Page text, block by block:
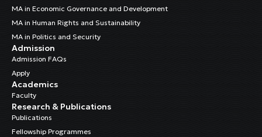
MA in Economic Governance and Development
MA in Human Rights and Sustainability
MA in Politics and Security
Admission
Admission FAQs
Apply
Academics
Faculty
Research & Publications
Publications
Fellowship Programmes